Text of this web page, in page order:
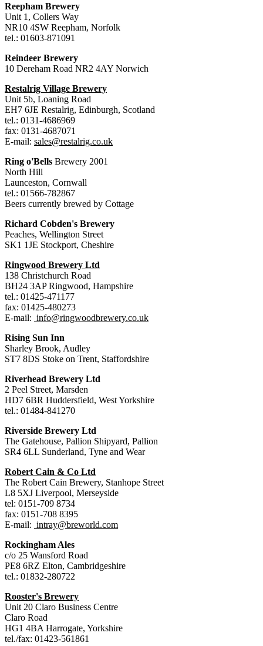
Reepham Brewery
Unit 1, Collers Way
NR10 4SW Reepham, Norfolk
tel.: 01603-871091
Reindeer Brewery
10 Dereham Road NR2 4AY Norwich
Restalrig Village Brewery
Unit 5b, Loaning Road
EH7 6JE Restalrig, Edinburgh, Scotland
tel.: 0131-4686969
fax: 0131-4687071
E-mail: sales@restalrig.co.uk
Ring o'Bells Brewery 2001
North Hill
Launceston, Cornwall
tel.: 01566-782867
Beers currently brewed by Cottage
Richard Cobden's Brewery
Peaches, Wellington Street
SK1 1JE Stockport, Cheshire
Ringwood Brewery Ltd
138 Christchurch Road
BH24 3AP Ringwood, Hampshire
tel.: 01425-471177
fax: 01425-480273
E-mail: info@ringwoodbrewery.co.uk
Rising Sun Inn
Sharley Brook, Audley
ST7 8DS Stoke on Trent, Staffordshire
Riverhead Brewery Ltd
2 Peel Street, Marsden
HD7 6BR Huddersfield, West Yorkshire
tel.: 01484-841270
Riverside Brewery Ltd
The Gatehouse, Pallion Shipyard, Pallion
SR4 6LL Sunderland, Tyne and Wear
Robert Cain & Co Ltd
The Robert Cain Brewery, Stanhope Street
L8 5XJ Liverpool, Merseyside
tel: 0151-709 8734
fax: 0151-708 8395
E-mail: intray@breworld.com
Rockingham Ales
c/o 25 Wansford Road
PE8 6RZ Elton, Cambridgeshire
tel.: 01832-280722
Rooster's Brewery
Unit 20 Claro Business Centre
Claro Road
HG1 4BA Harrogate, Yorkshire
tel./fax: 01423-561861